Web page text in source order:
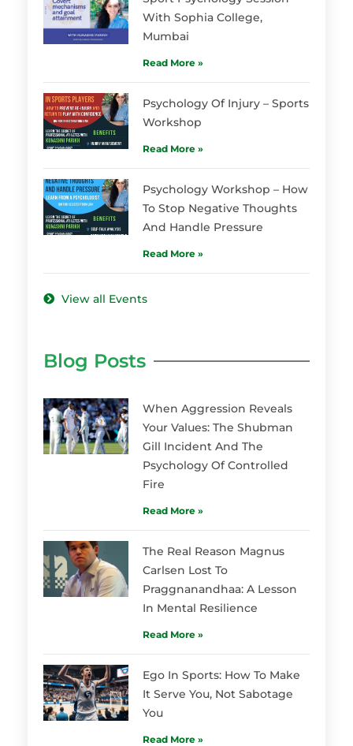
With Sophia College,
Mumbai
Read More »
Psychology Of Injury – Sports
Workshop
Read More »
Psychology Workshop – How
To Stop Negative Thoughts
And Handle Pressure
Read More »
View all Events
Blog Posts
When Aggression Reveals
Your Values: The Shubman
Gill Incident And The
Psychology Of Controlled
Fire
Read More »
The Real Reason Magnus
Carlsen Lost To
Praggnanandhaa: A Lesson
In Mental Resilience
Read More »
Ego In Sports: How To Make
It Serve You, Not Sabotage
You
Read More »